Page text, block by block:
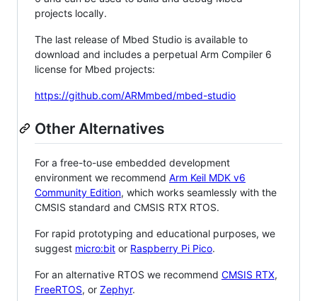
projects locally.
The last release of Mbed Studio is available to
download and includes a perpetual Arm Compiler 6
license for Mbed projects:
https://github.com/ARMmbed/mbed-studio
Other Alternatives
For a free-to-use embedded development
environment we recommend Arm Keil MDK v6
Community Edition, which works seamlessly with the
CMSIS standard and CMSIS RTX RTOS.
For rapid prototyping and educational purposes, we
suggest micro:bit or Raspberry Pi Pico.
For an alternative RTOS we recommend CMSIS RTX,
FreeRTOS, or Zephyr.